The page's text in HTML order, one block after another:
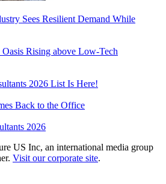
Sees Resilient Demand While
Rising above Low-Tech
2026 List Is Here!
Back to the Office
2026
US Inc, an international media group
Visit our corporate site.